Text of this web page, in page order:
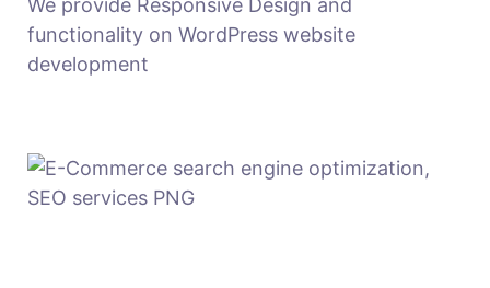
We provide Responsive Design and
functionality on WordPress website
development